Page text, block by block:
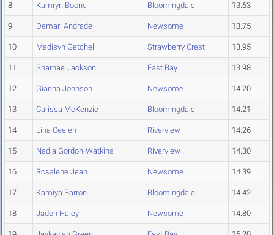
8 Kamryn Boone Bloomingdale 13.63
9 Demari Andrade Newsome 13.75
10 Madisyn Getchell Strawberry Crest 13.95
11 Sharnae Jackson East Bay 13.98
12 Gianna Johnson Newsome 14.20
13 Carissa McKenzie Bloomingdale 14.21
14 Lina Ceelen Riverview 14.26
15 Nadja Gordon-Watkins Riverview 14.30
16 Rosalene Jean Newsome 14.39
17 Kamiya Barron Bloomingdale 14.42
18 Jaden Haley Newsome 14.80